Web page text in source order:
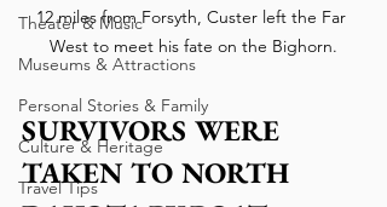
Theater & Music
Museums & Attractions
Personal Stories & Family
Culture & Heritage
Travel Tips
12 miles from Forsyth, Custer left the Far
West to meet his fate on the Bighorn.
SURVIVORS WERE
TAKEN TO NORTH